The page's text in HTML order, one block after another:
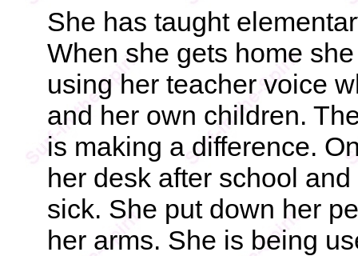
She has taught
When she gets home
using her teacher voice
and her own children.
is making a difference.
her desk after school
sick. She put down her
her arms. She is being